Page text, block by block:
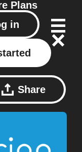
Plans
in
Share